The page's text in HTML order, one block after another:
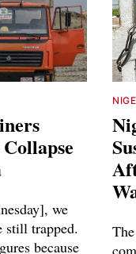
we
still trapped.
because